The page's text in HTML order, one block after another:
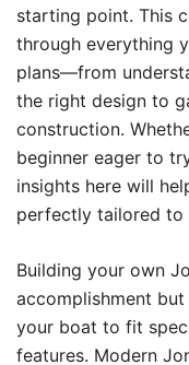
starting point. This
through everything
plans—from
the right design to
construction.
beginner eager to
insights here will
perfectly tailored to
Building your own
accomplishment
your boat to fit
features. Modern